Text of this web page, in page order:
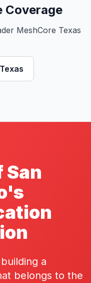
Coverage
MeshCore Texas
San
a
belongs to the